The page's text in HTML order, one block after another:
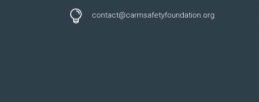
 contact@carmsafetyfoundation.org